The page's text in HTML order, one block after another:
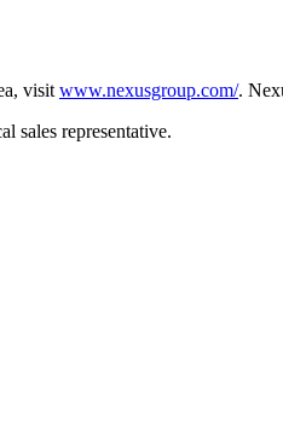
visit www.nexusgroup.com/.
sales representative.